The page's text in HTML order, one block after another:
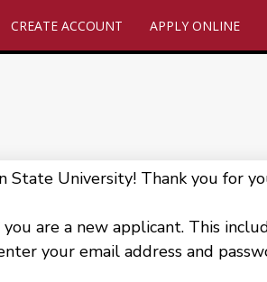
CREATE ACCOUNT APPLY ONLINE
State University! Thank you for
are a new applicant. This
your email address and